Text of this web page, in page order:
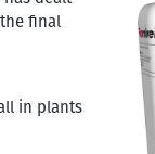
final
in plants